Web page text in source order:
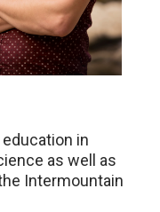
in
as well as
Intermountain